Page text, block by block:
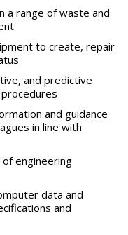
a range of waste and
to create, repair
and predictive
and guidance
in line with
engineering
data and
and